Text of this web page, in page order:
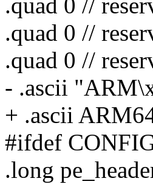
.quad 0 //
.quad 0 //
.quad 0 //
- .ascii
+ .ascii
#ifdef
.long